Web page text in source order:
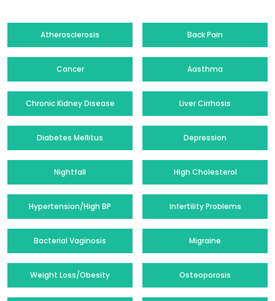
Atherosclerosis Back Pain
Cancer Aasthma
Chronic Kidney Disease Liver Cirrhosis
Diabetes Mellitus Depression
Nightfall High Cholesterol
Hypertension/High BP Infertility Problems
Bacterial Vaginosis Migraine
Weight Loss/Obesity Osteoporosis